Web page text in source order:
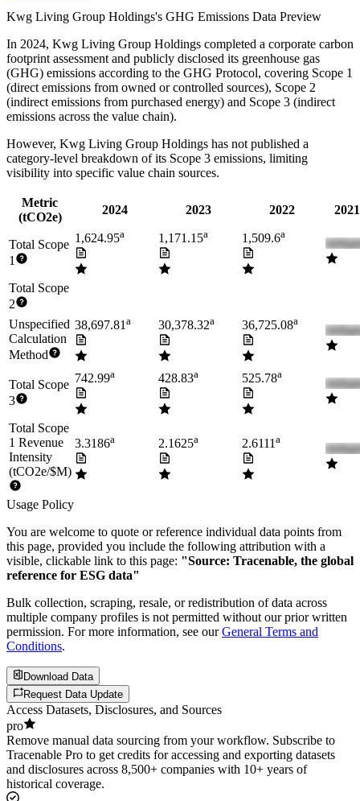
Kwg Living Group Holdings's GHG Emissions Data Preview
In 2024, Kwg Living Group Holdings completed a corporate carbon
footprint assessment and publicly disclosed its greenhouse gas
(GHG) emissions according to the GHG Protocol, covering Scope 1
(direct emissions from owned or controlled sources), Scope 2
(indirect emissions from purchased energy) and Scope 3 (indirect
emissions across the value chain).
However, Kwg Living Group Holdings has not published a
category-level breakdown of its Scope 3 emissions, limiting
visibility into specific value chain sources.
Metric
(tCO2e)
2024 2023 2022
Total Scope
1
1,624.95a 1,171.15a 1,509.6a
Total Scope
2
Unspecified
Calculation
Method
38,697.81a 30,378.32a 36,725.08a
Total Scope
3
742.99a 428.83a 525.78a
Total Scope
1 Revenue
Intensity
(tCO2e/$M)
3.3186a 2.1625a 2.6111a
Usage Policy
You are welcome to quote or reference individual data points from
this page, provided you include the following attribution with a
visible, clickable link to this page: "Source: Tracenable, the global
reference for ESG data"
Bulk collection, scraping, resale, or redistribution of data across
multiple company profiles is not permitted without our prior written
permission. For more information, see our General Terms and
Conditions.
Download Data
Request Data Update
Access Datasets, Disclosures, and Sources
pro
Remove manual data sourcing from your workflow. Subscribe to
Tracenable Pro to get credits for accessing and exporting datasets
and disclosures across 8,500+ companies with 10+ years of
historical coverage.